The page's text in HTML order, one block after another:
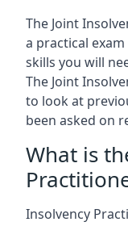
The Joint
a practical
skills you will
The Joint
to look at
been asked on
What is
Insolvency